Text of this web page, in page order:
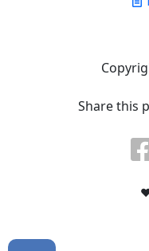
Share this